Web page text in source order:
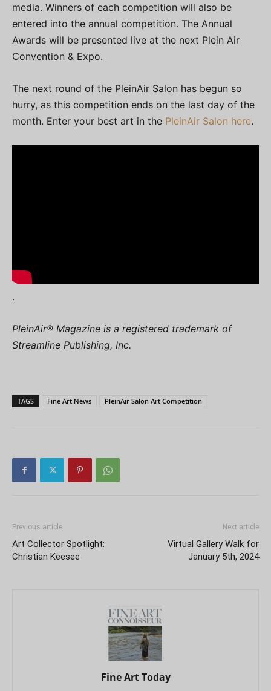
media. Winners of each competition will also be
entered into the annual competition. The Annual
Awards will be presented live at the next Plein Air
Convention & Expo.
The next round of the PleinAir Salon has begun so
hurry, as this competition ends on the last day of the
month. Enter your best art in the PleinAir Salon here.
.
PleinAir® Magazine is a registered trademark of
Streamline Publishing, Inc.
TAGS Fine Art News PleinAir Salon Art Competition
Previous article
Art Collector Spotlight:
Christian Keesee
Next article
Virtual Gallery Walk for
January 5th, 2024
Fine Art Today